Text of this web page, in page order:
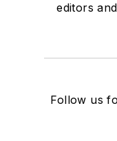
editors
Follow us